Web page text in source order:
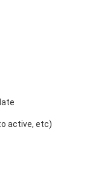
active, etc)